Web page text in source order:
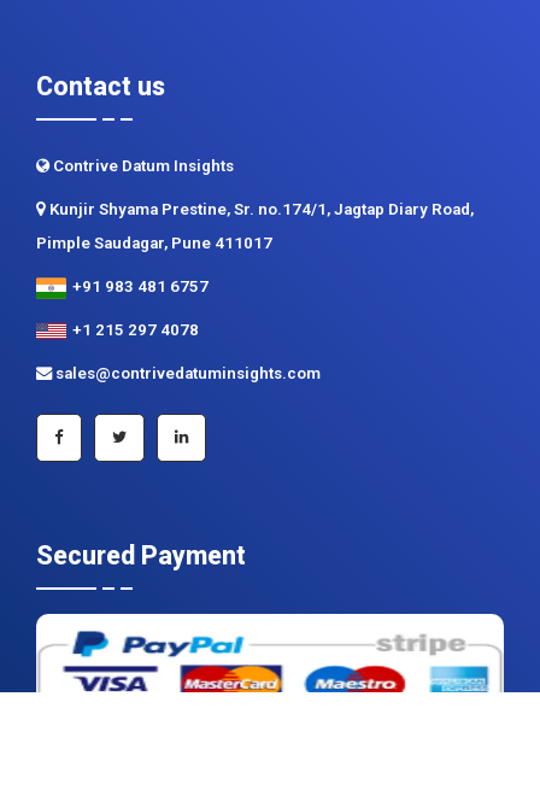
Contact us
Contrive Datum Insights
Kunjir Shyama Prestine, Sr. no.174/1, Jagtap Diary Road,
Pimple Saudagar, Pune 411017
+91 983 481 6757
+1 215 297 4078
sales@contrivedatuminsights.com
Secured Payment